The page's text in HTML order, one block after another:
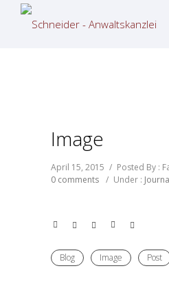
Image
April 15, 2015 / Posted By :
0 comments / Under :
Blog Image Post